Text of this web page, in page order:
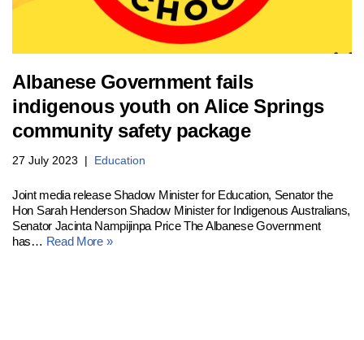
Albanese Government fails
indigenous youth on Alice Springs
community safety package
27 July 2023 Education
Joint media release Shadow Minister for Education, Senator the
Hon Sarah Henderson Shadow Minister for Indigenous Australians,
Senator Jacinta Nampijinpa Price The Albanese Government
has… Read More »